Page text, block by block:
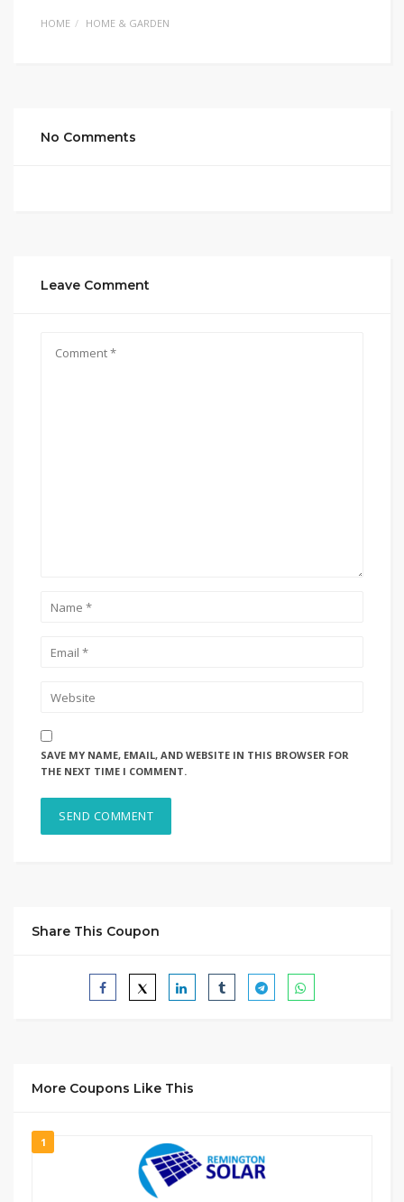
HOME HOME & GARDEN
No Comments
Leave Comment
SAVE MY NAME, EMAIL, AND WEBSITE IN THIS BROWSER FOR
THE NEXT TIME I COMMENT.
Share This Coupon
More Coupons Like This
1